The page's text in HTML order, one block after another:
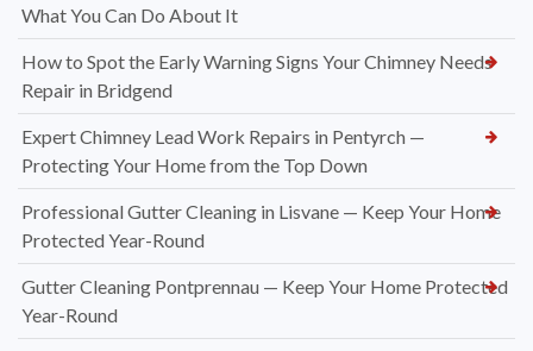
What You Can Do About It
How to Spot the Early Warning Signs Your Chimney Needs
Repair in Bridgend
Expert Chimney Lead Work Repairs in Pentyrch —
Protecting Your Home from the Top Down
Professional Gutter Cleaning in Lisvane — Keep Your Home
Protected Year-Round
Gutter Cleaning Pontprennau — Keep Your Home Protected
Year-Round